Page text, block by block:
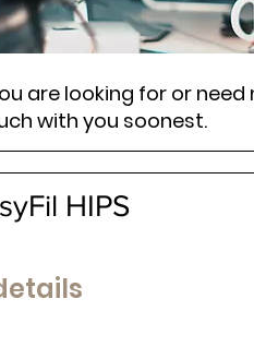
are looking for or
with you soonest.
HIPS